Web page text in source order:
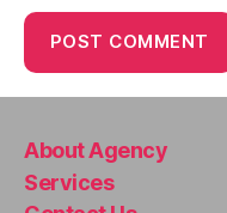
About Agency
Services